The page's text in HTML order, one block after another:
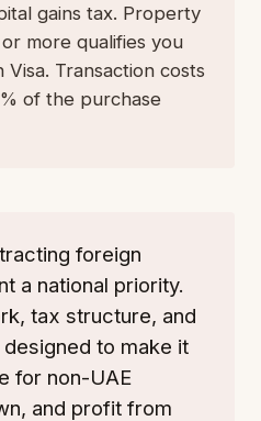
gains tax. Property
more qualifies you
Transaction costs
of the purchase
foreign
a national priority.
tax structure, and
to make it
for non-UAE
and profit from